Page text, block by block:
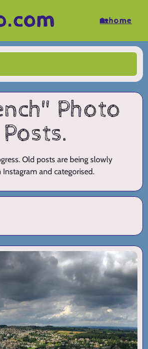
🏡home
Photo
Posts.
Old posts are being slowly
and categorised.